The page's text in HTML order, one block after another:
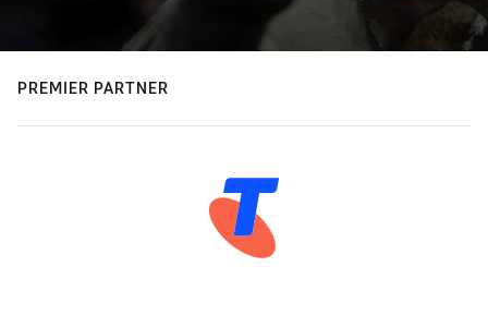
PREMIER PARTNER